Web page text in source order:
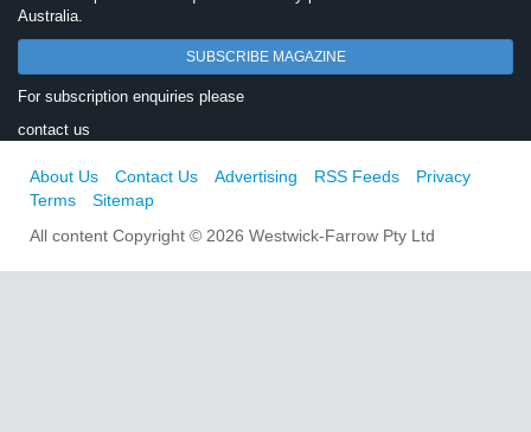
Australia.
SUBSCRIBE MAGAZINE
For subscription enquiries please
contact us
About Us Contact Us Advertising RSS Feeds
Privacy
Terms
Sitemap
All content Copyright © 2026 Westwick-Farrow Pty Ltd